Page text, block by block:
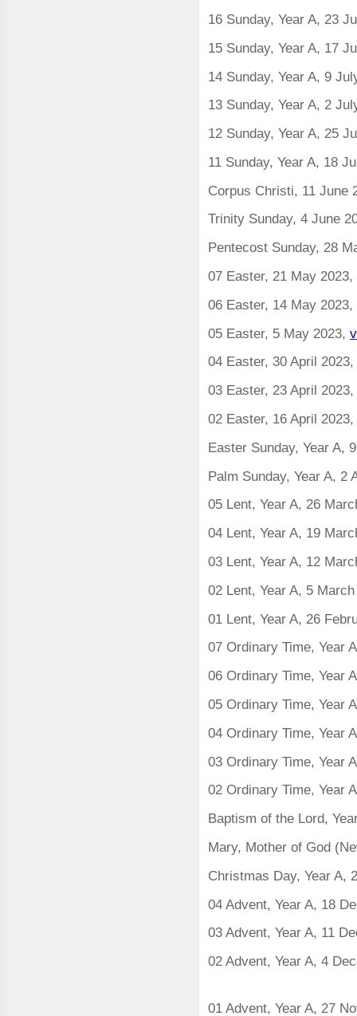
16 Sunday, Year A, 23
15 Sunday, Year A, 17
14 Sunday, Year A, 9
13 Sunday, Year A, 2
12 Sunday, Year A, 25
11 Sunday, Year A, 18
Corpus Christi, 11 June
Trinity Sunday, 4 June
Pentecost Sunday, 28
07 Easter, 21 May 2023,
06 Easter, 14 May 2023,
05 Easter, 5 May 2023,
04 Easter, 30 April 2023,
03 Easter, 23 April 2023,
02 Easter, 16 April 2023,
Easter Sunday, Year A,
Palm Sunday, Year A, 2
05 Lent, Year A, 26
04 Lent, Year A, 19
03 Lent, Year A, 12
02 Lent, Year A, 5
01 Lent, Year A, 26
07 Ordinary Time, Year
06 Ordinary Time, Year
05 Ordinary Time, Year
04 Ordinary Time, Year
03 Ordinary Time, Year
02 Ordinary Time, Year
Baptism of the Lord,
Mary, Mother of God
Christmas Day, Year A,
04 Advent, Year A, 18
03 Advent, Year A, 11
02 Advent, Year A, 4
01 Advent, Year A, 27